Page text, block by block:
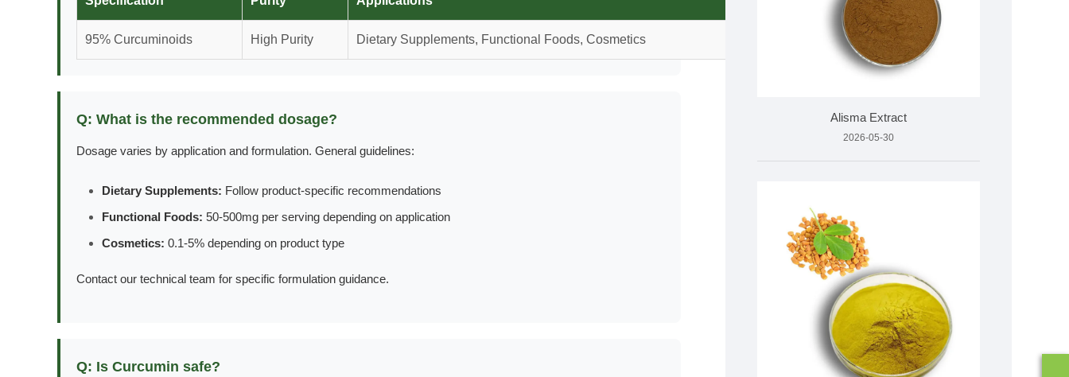
95% Curcuminoids High Purity Dietary Supplements, Functional Foods, Cosmetics
Q: What is the recommended dosage?
Dosage varies by application and formulation. General guidelines:
Dietary Supplements: Follow product-specific recommendations
Functional Foods: 50-500mg per serving depending on application
Cosmetics: 0.1-5% depending on product type
Contact our technical team for specific formulation guidance.
Q: Is Curcumin safe?
Alisma Extract
2026-05-30